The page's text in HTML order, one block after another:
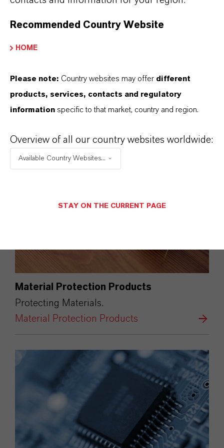
Lubricant Additives Business
Well lubricatedand high performing
Lubricant Additives Business
Material Protection Products
Protecting Materials.
Material Protection Products
Recommended Country Website
HOME
Please note: Country websites may offer different
products, services, contacts and regulatory
information specific to that market, country and region.
Overview of all our country websites worldwide:
Available Country Websites...
STAY ON THE CURRENT PAGE